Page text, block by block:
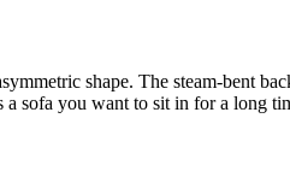
shape. The steam-bent
a sofa you want to sit in for a long